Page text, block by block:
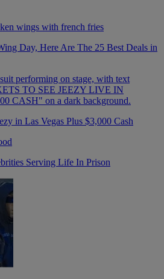
Day, Here Are The 25 Best Deals in
in Las Vegas Plus $3,000 Cash
Serving Life In Prison